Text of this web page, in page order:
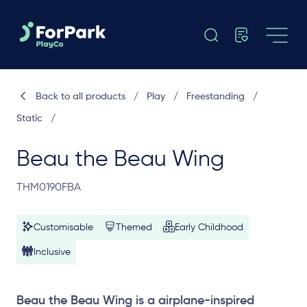
Beau the Beau Wing
THM0190FBA
Customisable Themed Early Childhood
Inclusive
Beau the Beau Wing is a airplane-inspired
Back to all products / Play / Freestanding /
Static /